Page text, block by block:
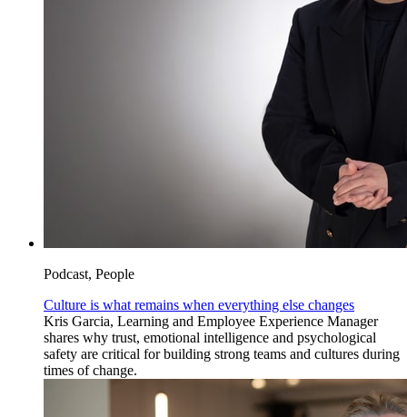
Podcast, People
Culture is what remains when everything else changes
Kris Garcia, Learning and Employee Experience Manager
shares why trust, emotional intelligence and psychological
safety are critical for building strong teams and cultures during
times of change.